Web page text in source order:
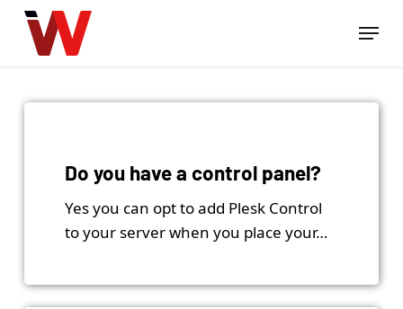
Skip
Menu
Do you have a control panel?
Yes you can opt to add Plesk Control
to your server when you place your…